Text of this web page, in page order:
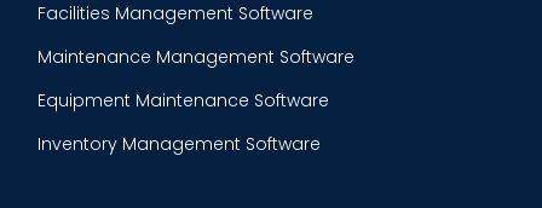
Facilities Management Software
Maintenance Management Software
Equipment Maintenance Software
Inventory Management Software